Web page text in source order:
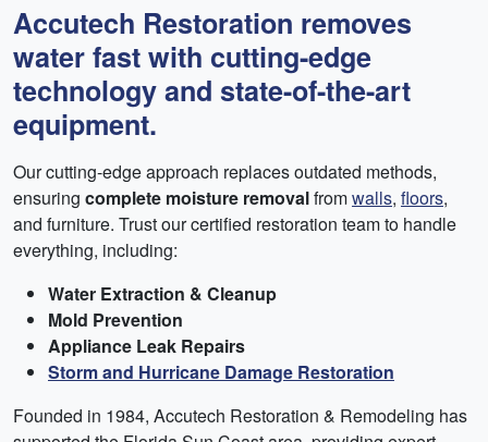
Accutech Restoration removes
water fast with cutting-edge
technology and state-of-the-art
equipment.
Our cutting-edge approach replaces outdated methods,
ensuring complete moisture removalfromwalls, floors,
and furniture. Trust our certified restoration team to handle
everything, including:
Water Extraction & Cleanup
Mold Prevention
Appliance Leak Repairs
Storm and Hurricane Damage Restoration
Founded in 1984, Accutech Restoration & Remodeling has